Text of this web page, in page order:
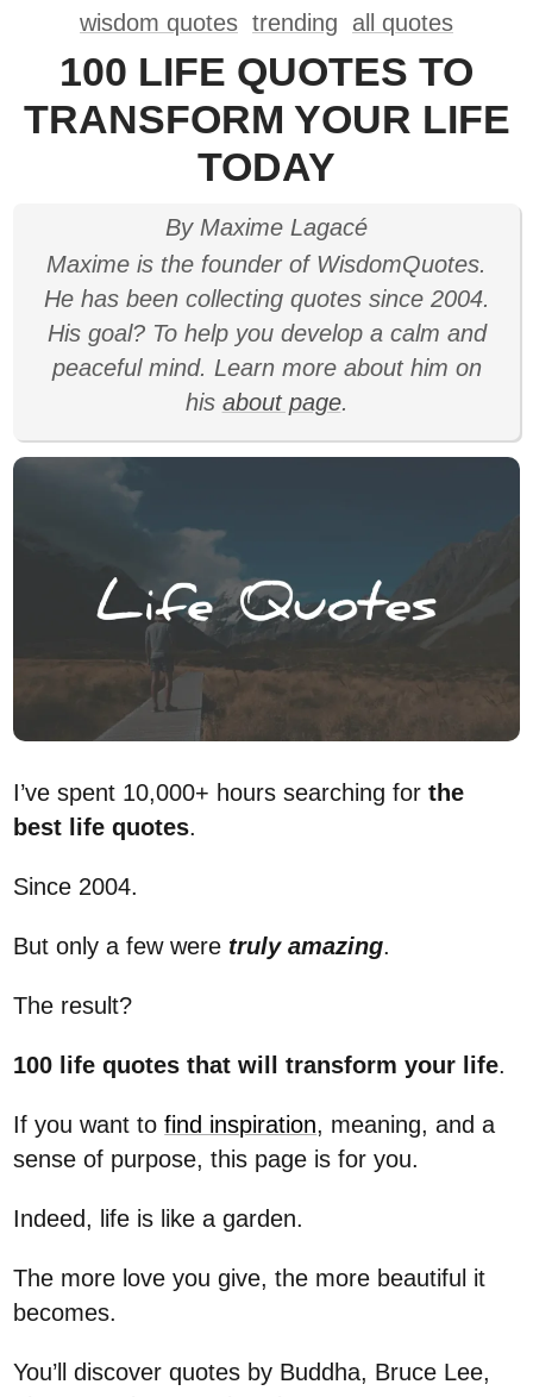
wisdom quotes trending all quotes
100 LIFE QUOTES TO
TRANSFORM YOUR LIFE
TODAY
By Maxime Lagacé
Maxime is the founder of WisdomQuotes.
He has been collecting quotes since 2004.
His goal? To help you develop a calm and
peaceful mind. Learn more about him on
his about page.
I’ve spent 10,000+ hours searching forthe
best life quotes.
Since 2004.
But only a few were truly amazing.
The result?
100 life quotes that will transform your life.
If you want tofind inspiration, meaning, and a
sense of purpose, this page is for you.
Indeed, life is like a garden.
The more love you give, the more beautiful it
becomes.
You’ll discover quotes by Buddha, Bruce Lee,